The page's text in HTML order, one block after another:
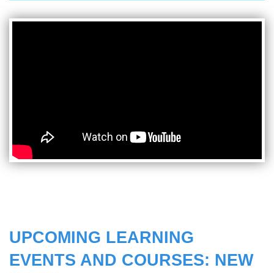
UPCOMING LEARNING
EVENTS AND COURSES: NEW